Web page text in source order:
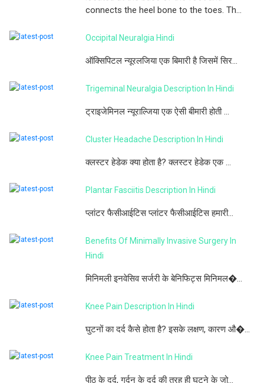
connects the heel bone to the toes. Th...
Occipital Neuralgia Hindi
ऑक्सिपिटल न्यूरलजिया एक बिमारी है जिसमें सिर...
Trigeminal Neuralgia Description In Hindi
ट्राइजेमिनल न्यूराल्जिया एक ऐसी बीमारी होती ...
Cluster Headache Description In Hindi
क्लस्टर हेडेक क्या होता है? क्लस्टर हेडेक एक ...
Plantar Fasciitis Description In Hindi
प्लांटर फैसीआईटिस प्लांटर फैसीआईटिस हमारी...
Benefits Of Minimally Invasive Surgery In
Hindi
मिनिमली इनवेसिव सर्जरी के बेनिफिट्स मिनिमल�...
Knee Pain Description In Hindi
घुटनों का दर्द कैसे होता है? इसके लक्षण, कारण औ�...
Knee Pain Treatment In Hindi
पीठ के दर्द, गर्दन के दर्द की तरह ही घुटने के जो...